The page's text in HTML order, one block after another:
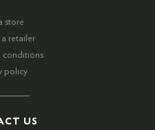
store
a retailer
conditions
policy
US